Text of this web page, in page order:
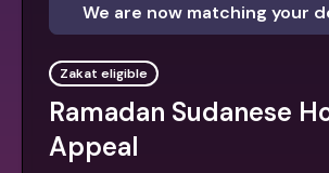
We are now matching your
Zakat eligible
Ramadan Sudanese
Appeal